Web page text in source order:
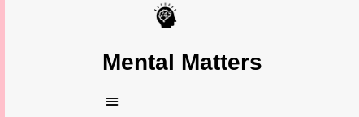
Mental Matters